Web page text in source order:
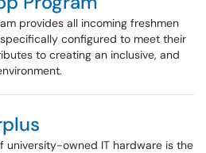
provides all incoming freshmen
configured to meet their
to creating an inclusive, and
university-owned IT hardware is the